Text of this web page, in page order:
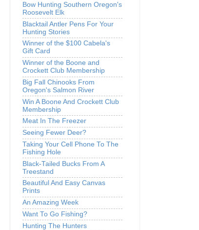
Bow Hunting Southern Oregon's
Roosevelt Elk
Blacktail Antler Pens For Your
Hunting Stories
Winner of the $100 Cabela's
Gift Card
Winner of the Boone and
Crockett Club Membership
Big Fall Chinooks From
Oregon's Salmon River
Win A Boone And Crockett Club
Membership
Meat In The Freezer
Seeing Fewer Deer?
Taking Your Cell Phone To The
Fishing Hole
Black-Tailed Bucks From A
Treestand
Beautiful And Easy Canvas
Prints
An Amazing Week
Want To Go Fishing?
Hunting The Hunters